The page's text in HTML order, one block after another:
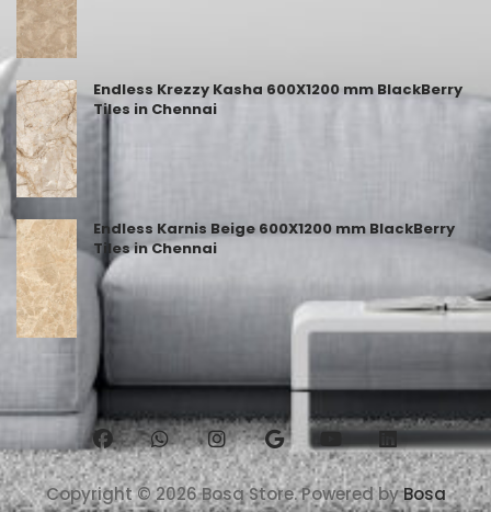
Endless Krezzy Kasha 600X1200 mm BlackBerry
Tiles in Chennai
Endless Karnis Beige 600X1200 mm BlackBerry
Tiles in Chennai
Copyright © 2026 Bosa Store. Powered byBosa